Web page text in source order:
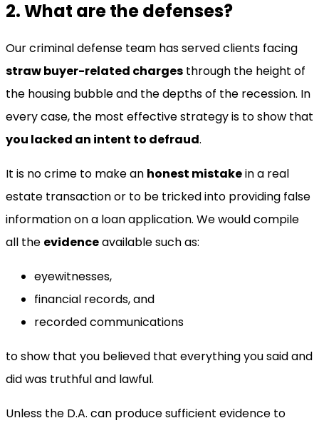
2. What are the defenses?
Our criminal defense team has served clients facing
straw buyer-related charges through the height of
the housing bubble and the depths of the recession. In
every case, the most effective strategy is to show that
you lacked an intent to defraud.
It is no crime to make an honest mistakein a real
estate transaction or to be tricked into providing false
information on a loan application. We would compile
all the evidenceavailable such as:
eyewitnesses,
financial records, and
recorded communications
to show that you believed that everything you said and
did was truthful and lawful.
Unless the D.A. can produce sufficient evidence to